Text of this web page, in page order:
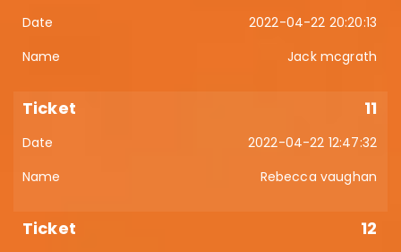
2022-04-22 20:20:13
Jack mcgrath
11
2022-04-22 12:47:32
Rebecca vaughan
12